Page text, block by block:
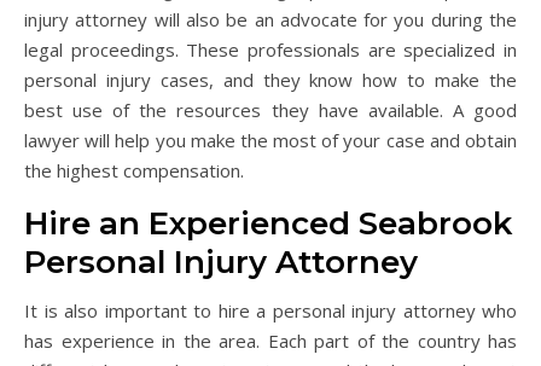
injury attorney will also be an advocate for you during the
legal proceedings. These professionals are specialized in
personal injury cases, and they know how to make the
best use of the resources they have available. A good
lawyer will help you make the most of your case and obtain
the highest compensation.
Hire an Experienced Seabrook
Personal Injury Attorney
It is also important to hire a personal injury attorney who
has experience in the area. Each part of the country has